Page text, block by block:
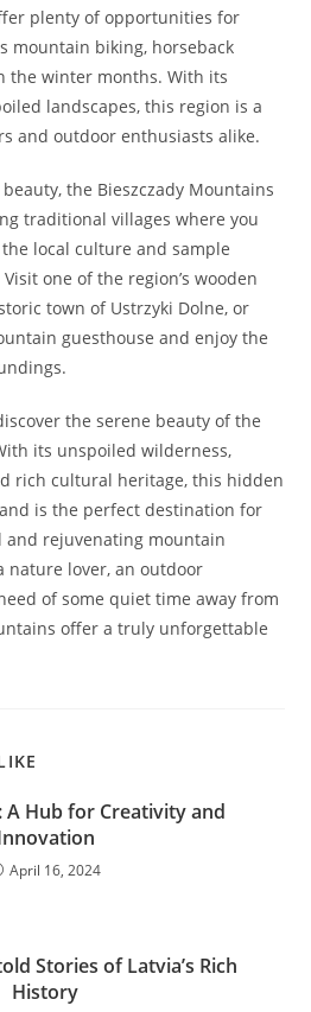
plenty of opportunities for
mountain biking, horseback
the winter months. With its
landscapes, this region is a
and outdoor enthusiasts alike.
the Bieszczady Mountains
traditional villages where you
local culture and sample
one of the region’s wooden
town of Ustrzyki Dolne, or
guesthouse and enjoy the
the serene beauty of the
its unspoiled wilderness,
rich cultural heritage, this hidden
is the perfect destination for
and rejuvenating mountain
nature lover, an outdoor
of some quiet time away from
offer a truly unforgettable
A Hub for Creativity and
April 16, 2024
Stories of Latviaʼs Rich
History